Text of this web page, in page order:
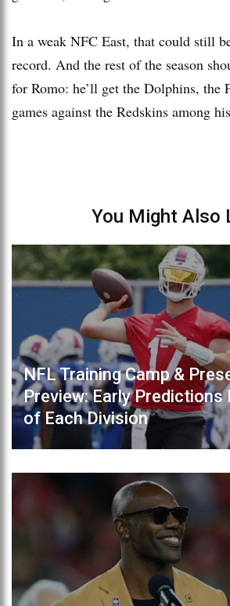
In a weak NFC East, that could still
record. And the rest of the season
for Romo: he’ll get the Dolphins, the
games against the Redskins among
You Might Also
NFL Training Camp &
Preview: Early Predictions
of Each Division